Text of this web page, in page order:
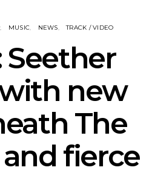
MUSIC NEWS TRACK / VIDEO
Seether
new
The
fierce